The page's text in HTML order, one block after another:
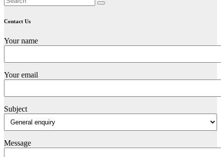
Contact Us
Your name
Your email
Subject
Message